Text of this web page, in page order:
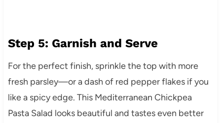
Step 5: Garnish and Serve
For the perfect finish, sprinkle the top with more
fresh parsley—or a dash of red pepper flakes if you
like a spicy edge. This Mediterranean Chickpea
Pasta Salad looks beautiful and tastes even better